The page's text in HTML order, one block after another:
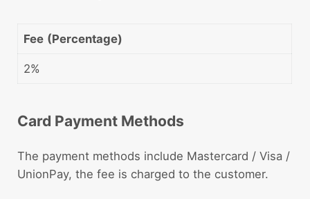
Fee (Percentage)
2%
Card Payment Methods
The payment methods include Mastercard / Visa /
UnionPay, the fee is charged to the customer.